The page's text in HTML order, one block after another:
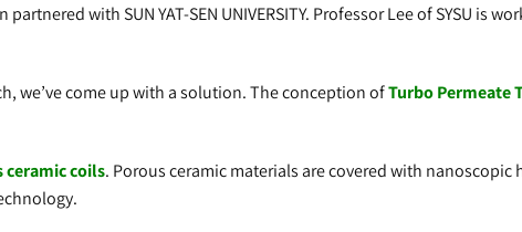
with SUN YAT-SEN UNIVERSITY. Professor Lee of SYSU is
we’ve come up with a solution. The conception ofTurbo Permeate
ceramic coils. Porous ceramic materials are covered with